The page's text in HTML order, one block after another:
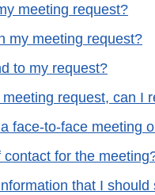
meeting request?
my meeting request?
to my request?
request, can I
face-to-face meeting
for the
that I